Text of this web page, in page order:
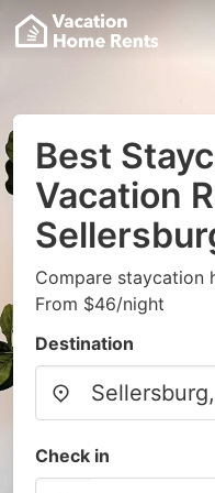
Best
Vacation
Compare staycation
From $46/night
Destination
Check in